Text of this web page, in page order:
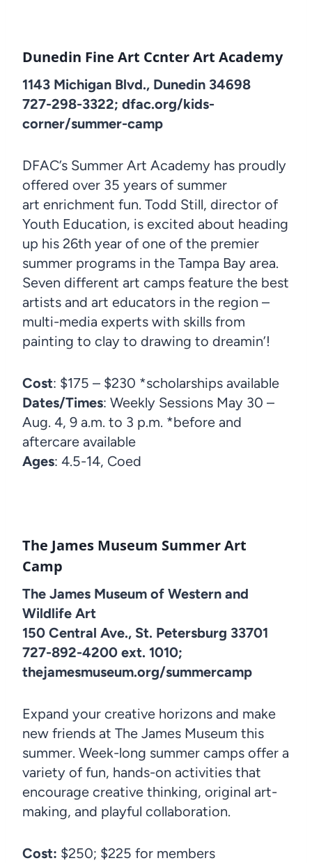
Dunedin Fine Art Ccnter Art Academy
1143 Michigan Blvd., Dunedin 34698
727-298-3322; dfac.org/kids-
corner/summer-camp
DFAC’s Summer Art Academy has proudly
offered over 35 years of summer
art enrichment fun. Todd Still, director of
Youth Education, is excited about heading
up his 26th year of one of the premier
summer programs in the Tampa Bay area.
Seven different art camps feature the best
artists and art educators in the region –
multi-media experts with skills from
painting to clay to drawing to dreamin’!
Cost: $175 – $230 *scholarships available
Dates/Times: Weekly Sessions May 30 –
Aug. 4, 9 a.m. to 3 p.m. *before and
aftercare available
Ages: 4.5-14, Coed
The James Museum Summer Art
Camp
The James Museum of Western and
Wildlife Art
150 Central Ave., St. Petersburg 33701
727-892-4200 ext. 1010;
thejamesmuseum.org/summercamp
Expand your creative horizons and make
new friends at The James Museum this
summer. Week-long summer camps offer a
variety of fun, hands-on activities that
encourage creative thinking, original art-
making, and playful collaboration.
Cost: $250; $225 for members